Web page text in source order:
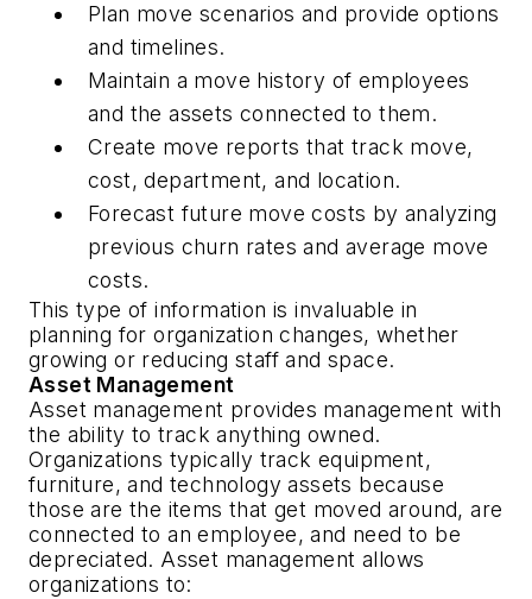
Plan move scenarios and provide options
and timelines.
Maintain a move history of employees
and the assets connected to them.
Create move reports that track move,
cost, department, and location.
Forecast future move costs by analyzing
previous churn rates and average move
costs.
This type of information is invaluable in
planning for organization changes, whether
growing or reducing staff and space.
Asset Management
Asset management provides management with
the ability to track anything owned.
Organizations typically track equipment,
furniture, and technology assets because
those are the items that get moved around, are
connected to an employee, and need to be
depreciated. Asset management allows
organizations to: